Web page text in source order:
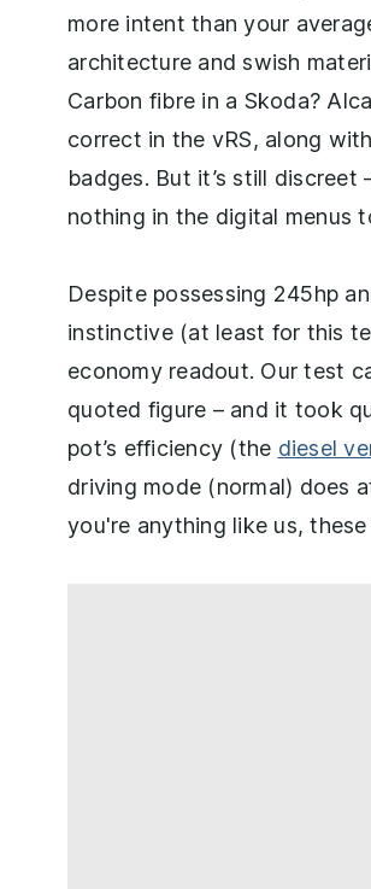
more intent than your
architecture and swish
Carbon fibre in a Skoda?
correct in the vRS, along
badges. But it’s still discreet
nothing in the digital menus
Despite possessing 245hp
instinctive (at least for this
economy readout. Our test
quoted figure – and it took
pot’s efficiency (the diesel
driving mode (normal) does
you're anything like us,